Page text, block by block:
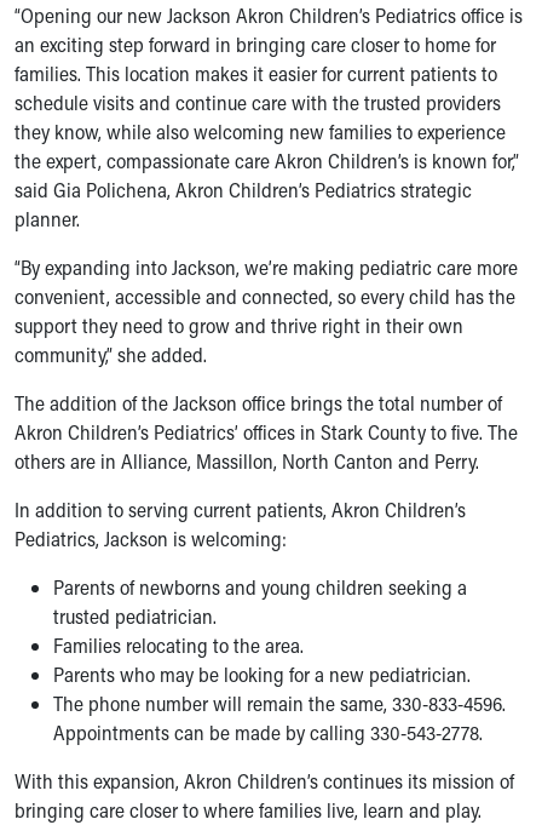
Building a Brighter Future
Our Mission, Vision, Promise
Calendar of Events
Community Mission
Connect With Us
Our Culture of Caring
Newsroom
Our Leadership
Quality and Patient Safety
Unity and Engagement
Women's Board
Our History
More childhood, please.™
Cincinnati Children's
Your Visit
MyChart Telehealth Visits
Doggie Brigade
During Your Visit
Financial Services
Rest Accommodations
Visiting
Gift Shop
Department of Public Safety
Health Info
Health Information
Healthy Info, Healthy Kids
Inside Children's Blog
“Opening our new Jackson Akron Children’s Pediatrics office is
an exciting step forward in bringing care closer to home for
families. This location makes it easier for current patients to
schedule visits and continue care with the trusted providers
they know, while also welcoming new families to experience
the expert, compassionate care Akron Children’s is known for,”
said Gia Polichena, Akron Children’s Pediatrics strategic
planner.
“By expanding into Jackson, we’re making pediatric care more
convenient, accessible and connected, so every child has the
support they need to grow and thrive right in their own
community,” she added.
The addition of the Jackson office brings the total number of
Akron Children’s Pediatrics’ offices in Stark County to five. The
others are in Alliance, Massillon, North Canton and Perry.
In addition to serving current patients, Akron Children’s
Pediatrics, Jackson is welcoming:
Parents of newborns and young children seeking a
trusted pediatrician.
Families relocating to the area.
Parents who may be looking for a new pediatrician.
The phone number will remain the same, 330-833-4596.
Appointments can be made by calling 330-543-2778.
With this expansion, Akron Children’s continues its mission of
bringing care closer to where families live, learn and play.